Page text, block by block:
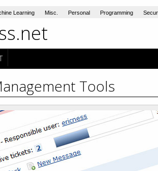
Learning Misc. Personal Programming
Tools